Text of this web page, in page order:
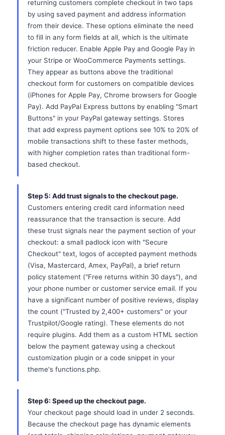
returning customers complete checkout in two taps
by using saved payment and address information
from their device. These options eliminate the need
to fill in any form fields at all, which is the ultimate
friction reducer. Enable Apple Pay and Google Pay in
your Stripe or WooCommerce Payments settings.
They appear as buttons above the traditional
checkout form for customers on compatible devices
(iPhones for Apple Pay, Chrome browsers for Google
Pay). Add PayPal Express buttons by enabling "Smart
Buttons" in your PayPal gateway settings. Stores
that add express payment options see 10% to 20% of
mobile transactions shift to these faster methods,
with higher completion rates than traditional form-
based checkout.
Step 5: Add trust signals to the checkout page.
Customers entering credit card information need
reassurance that the transaction is secure. Add
these trust signals near the payment section of your
checkout: a small padlock icon with "Secure
Checkout" text, logos of accepted payment methods
(Visa, Mastercard, Amex, PayPal), a brief return
policy statement ("Free returns within 30 days"), and
your phone number or customer service email. If you
have a significant number of positive reviews, display
the count ("Trusted by 2,400+ customers" or your
Trustpilot/Google rating). These elements do not
require plugins. Add them as a custom HTML section
below the payment gateway using a checkout
customization plugin or a code snippet in your
theme's functions.php.
Step 6: Speed up the checkout page.
Your checkout page should load in under 2 seconds.
Because the checkout page has dynamic elements